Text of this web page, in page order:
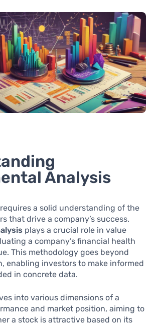
Analysis
a solid understanding of the
that drive a company’s success.
plays a crucial role in value
a company’s financial health
This methodology goes beyond
enabling investors to make informed
in concrete data.
into various dimensions of a
and market position, aiming to
a stock is attractive based on its